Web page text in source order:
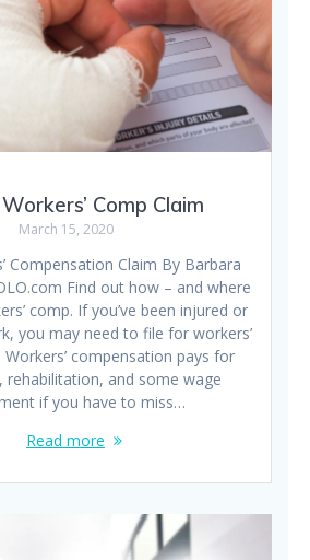
Comp Claim
March 15, 2020
Compensation Claim By Barbara
Find out how – and where
comp. If you’ve been injured or
you may need to file for workers’
compensation pays for
rehabilitation, and some wage
if you have to miss…
Read more